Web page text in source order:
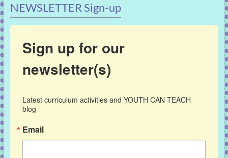
NEWSLETTER Sign-up
Sign up for our
newsletter(s)
Latest curriculum activities and YOUTH CAN TEACH
blog
Email